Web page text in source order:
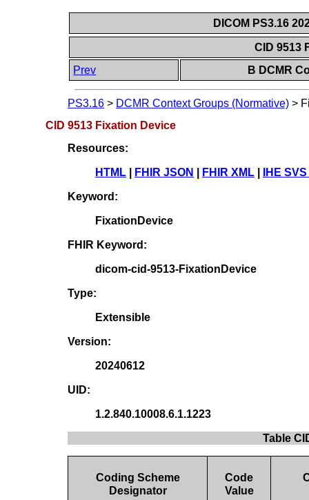
DICOM PS3.16
CID 9513
Prev
B DCMR
PS3.16 > DCMR Context Groups (Normative) >
CID 9513 Fixation Device
Resources:
HTML FHIR JSON FHIR XML IHE
Keyword:
FixationDevice
FHIR Keyword:
dicom-cid-9513-FixationDevice
Type:
Extensible
Version:
20240612
UID:
1.2.840.10008.6.1.1223
Table
Coding Scheme
Designator
Code
Value